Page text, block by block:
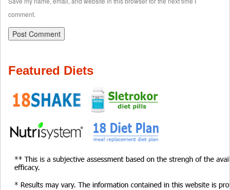
comment.
Featured Diets